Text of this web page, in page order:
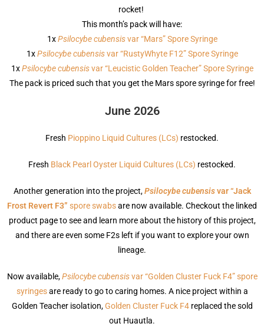
rocket!
This month’s pack will have:
1xPsilocybe cubensisvar “Mars” Spore Syringe
1xPsilocybe cubensisvar “RustyWhyte F12” Spore Syringe
1xPsilocybe cubensisvar “Leucistic Golden Teacher” Spore Syringe
The pack is priced such that you get the Mars spore syringe for free!
June 2026
Fresh Pioppino Liquid Cultures (LCs) restocked.
Fresh Black Pearl Oyster Liquid Cultures (LCs) restocked.
Another generation into the project,Psilocybe cubensisvar “Jack
Frost Revert F3” spore swabsare now available. Checkout the linked
product page to see and learn more about the history of this project,
and there are even some F2s left if you want to explore your own
lineage.
Now available,Psilocybe cubensisvar “Golden Cluster Fuck F4” spore
syringesare ready to go to caring homes. A nice project within a
Golden Teacher isolation,Golden Cluster Fuck F4replaced the sold
out Huautla.